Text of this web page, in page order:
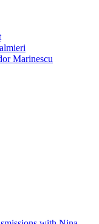
Marinescu